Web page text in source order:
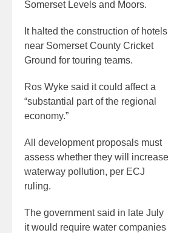
Somerset Levels and Moors.
It halted the construction of hotels
near Somerset County Cricket
Ground for touring teams.
Ros Wyke said it could affect a
“substantial part of the regional
economy.”
All development proposals must
assess whether they will increase
waterway pollution, per ECJ
ruling.
The government said in late July
it would require water companies